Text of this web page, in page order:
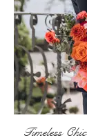
Timeless